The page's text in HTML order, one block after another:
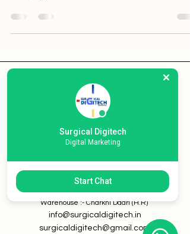
Surgical Digitech
Home
Services
Pricing
New Delhi / Ghaziabad (U.P) /
Shimla (H.P) /Totu (H.P) /
Warehouse :- Charkhi Dadri (H.R)
info@surgicaldigitech.in
surgicaldigitech@gmail.com
Surgical Digitech
Digital Marketing
Start Chat